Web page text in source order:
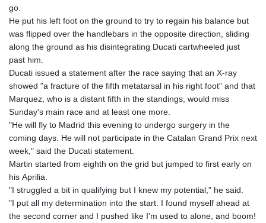
go.
He put his left foot on the ground to try to regain his balance but
was flipped over the handlebars in the opposite direction, sliding
along the ground as his disintegrating Ducati cartwheeled just
past him.
Ducati issued a statement after the race saying that an X-ray
showed "a fracture of the fifth metatarsal in his right foot" and that
Marquez, who is a distant fifth in the standings, would miss
Sunday's main race and at least one more.
"He will fly to Madrid this evening to undergo surgery in the
coming days. He will not participate in the Catalan Grand Prix next
week," said the Ducati statement.
Martin started from eighth on the grid but jumped to first early on
his Aprilia.
"I struggled a bit in qualifying but I knew my potential," he said.
"I put all my determination into the start. I found myself ahead at
the second corner and I pushed like I'm used to alone, and boom!